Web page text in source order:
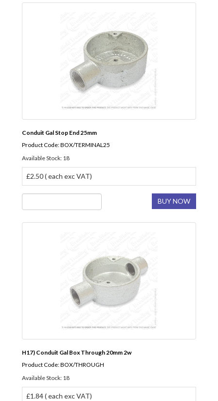
Conduit Gal Stop End 25mm
Product Code: BOX/TERMINAL25
Available Stock: 18
£2.50 ( each exc VAT)
BUY NOW
H17) Conduit Gal Box Through 20mm 2w
Product Code: BOX/THROUGH
Available Stock: 18
£1.84 ( each exc VAT)